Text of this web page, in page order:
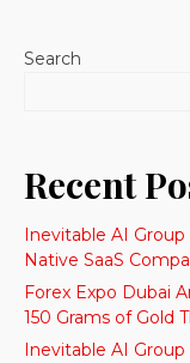
Search
Recent
Inevitable AI
Native SaaS
Forex Expo Dubai
150 Grams of Gold
Inevitable AI